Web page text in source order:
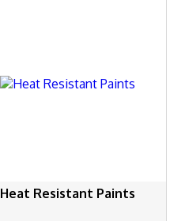
Heat Resistant Paints